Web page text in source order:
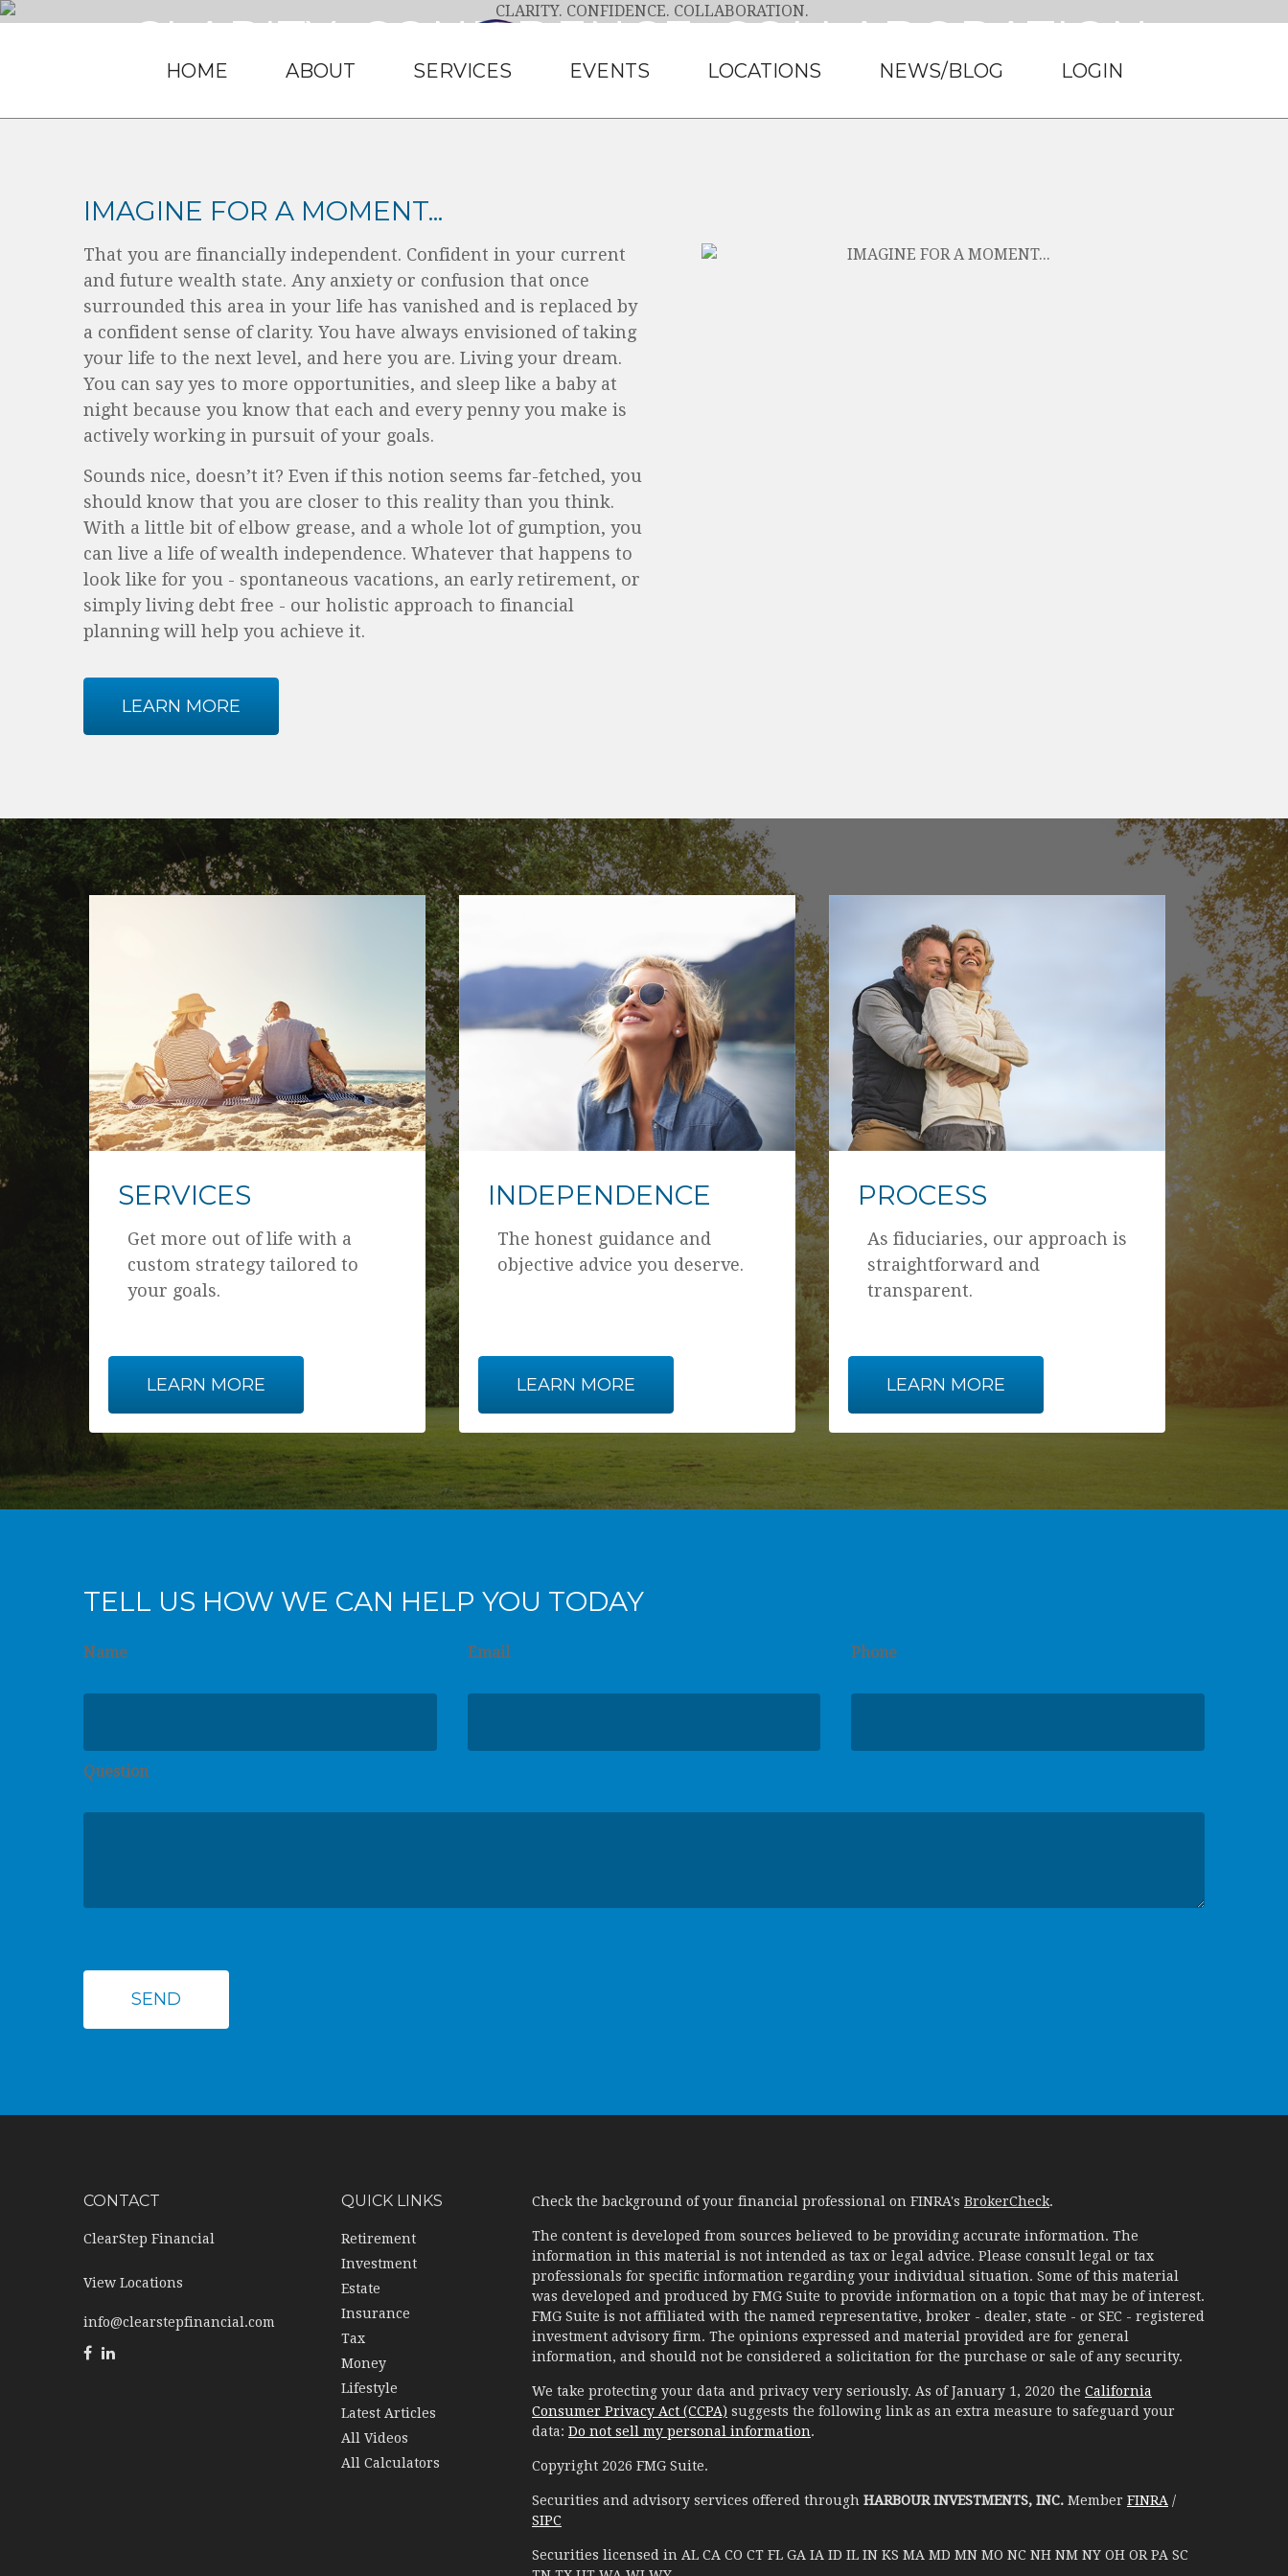
CLARITY. CONFIDENCE. COLLABORATION.
HOME ABOUT SERVICES EVENTS LOCATIONS NEWS/BLOG LOGIN
IMAGINE FOR A MOMENT...
That you are financially independent. Confident in your current
and future wealth state. Any anxiety or confusion that once
surrounded this area in your life has vanished and is replaced by
a confident sense of clarity. You have always envisioned of taking
your life to the next level, and here you are. Living your dream.
You can say yes to more opportunities, and sleep like a baby at
night because you know that each and every penny you make is
actively working in pursuit of your goals.
Sounds nice, doesn’t it? Even if this notion seems far-fetched, you
should know that you are closer to this reality than you think.
With a little bit of elbow grease, and a whole lot of gumption, you
can live a life of wealth independence. Whatever that happens to
look like for you - spontaneous vacations, an early retirement, or
simply living debt free - our holistic approach to financial
planning will help you achieve it.
LEARN MORE
SERVICES
Get more out of life with a
custom strategy tailored to
your goals.
LEARN MORE
INDEPENDENCE
The honest guidance and
objective advice you deserve.
LEARN MORE
PROCESS
As fiduciaries, our approach is
straightforward and
transparent.
LEARN MORE
TELL US HOW WE CAN HELP YOU TODAY
Name Email Phone
Question
CONTACT
ClearStep Financial
View Locations
info@clearstepfinancial.com
QUICK LINKS
Retirement
Investment
Estate
Insurance
Tax
Money
Lifestyle
Latest Articles
All Videos
All Calculators
Check the background of your financial professional on FINRA's BrokerCheck.
The content is developed from sources believed to be providing accurate information. The
information in this material is not intended as tax or legal advice. Please consult legal or tax
professionals for specific information regarding your individual situation. Some of this material
was developed and produced by FMG Suite to provide information on a topic that may be of interest.
FMG Suite is not affiliated with the named representative, broker - dealer, state - or SEC - registered
investment advisory firm. The opinions expressed and material provided are for general
information, and should not be considered a solicitation for the purchase or sale of any security.
We take protecting your data and privacy very seriously. As of January 1, 2020 the California
Consumer Privacy Act (CCPA) suggests the following link as an extra measure to safeguard your
data: Do not sell my personal information.
Copyright 2026 FMG Suite.
Securities and advisory services offered through HARBOUR INVESTMENTS, INC.Member FINRA/
SIPC
Securities licensed in AL CA CO CT FL GA IA ID IL IN KS MA MD MN MO NC NH NM NY OH OR PA SC